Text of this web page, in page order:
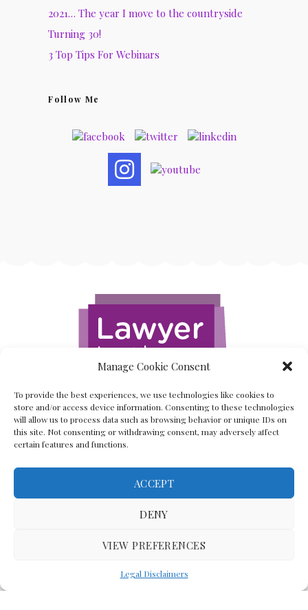
Manage Cookie Consent
To provide the best experiences, we use technologies like cookies to
store and/or access device information. Consenting to these technologies
will allow us to process data such as browsing behavior or unique IDs on
this site. Not consenting or withdrawing consent, may adversely affect
certain features and functions.
ACCEPT
DENY
VIEW PREFERENCES
Legal Disclaimers
2021… The year I move to the countryside
Turning 30!
3 Top Tips For Webinars
Follow Me
Back To The Top